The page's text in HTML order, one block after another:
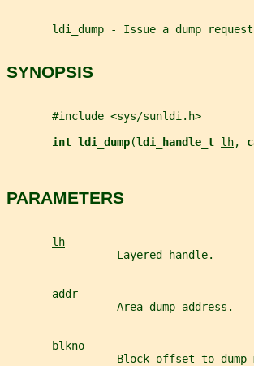
ldi_dump - Issue a dump
SYNOPSIS
       #include <sys/sunldi.h>
int ldi_dump(ldi_handle_t lh,
PARAMETERS
lh
                 Layered handle.
addr
                 Area dump address.
blkno
Block offset to dump